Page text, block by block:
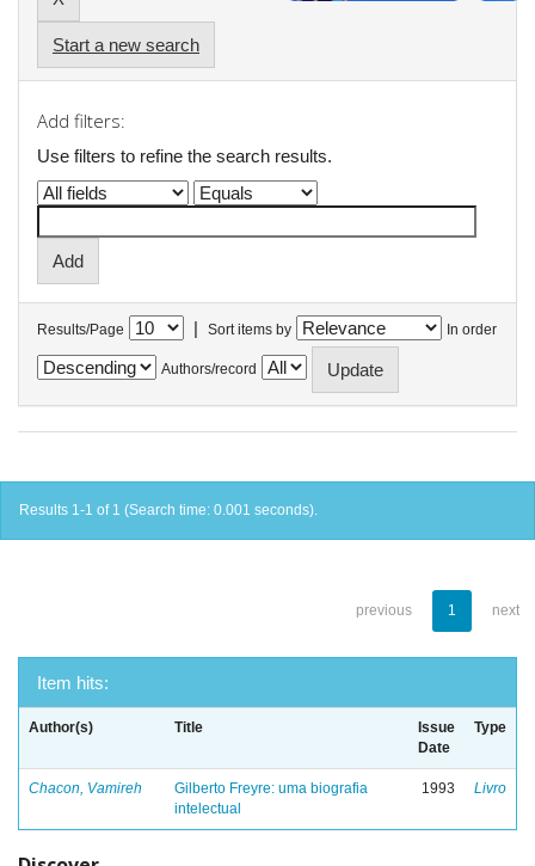
Start a new search
Add filters:
Use filters to refine the search results.
Results/Page | Sort items by In order
Authors/record
Results 1-1 of 1 (Search time: 0.001 seconds).
previous 1 next
Item hits:
Author(s) Title
Issue
Date
Type
Chacon, Vamireh
Gilberto Freyre: uma biografia
intelectual
1993 Livro